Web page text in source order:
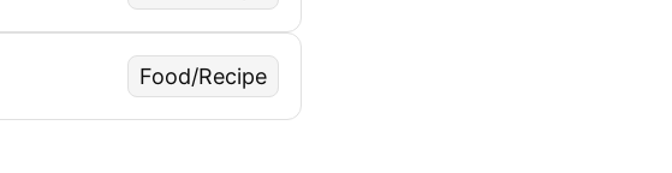
Food/Recipe